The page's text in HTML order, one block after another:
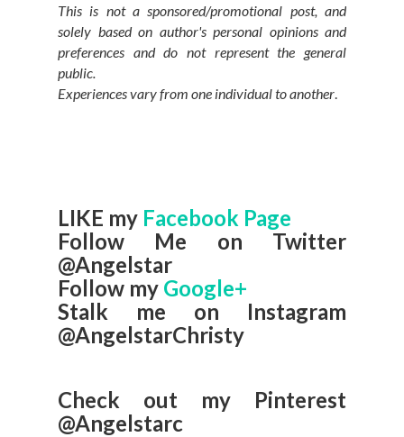
This is not a sponsored/promotional post, and
solely based on author's personal opinions and
preferences and do not represent the general
public.
Experiences vary from one individual to another
LIKE my Facebook Page
Follow Me on Twitter
@Angelstar
Follow my Google+
Stalk me on Instagram
@AngelstarChristy
Check out my Pinterest
@Angelstarc